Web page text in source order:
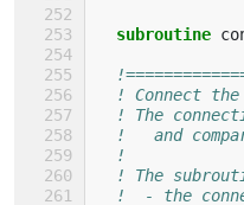
subroutine
! Connect
! The
!   and
!
! The
!  - the